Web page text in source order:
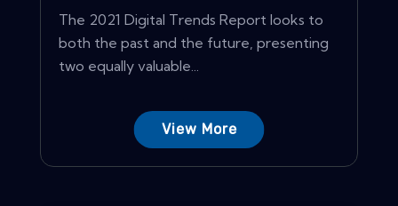
The 2021 Digital Trends Report looks to
both the past and the future, presenting
two equally valuable...
View More